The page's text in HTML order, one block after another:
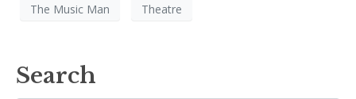
The Music Man
Theatre
Search